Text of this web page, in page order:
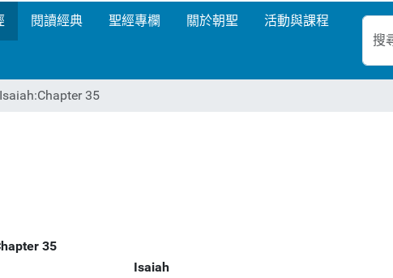
閱讀經典 聖經專欄 關於朝聖 活動與課程
搜
尋
網
站
進
階
搜
尋…
Isaiah:Chapter 35
35
Isaiah